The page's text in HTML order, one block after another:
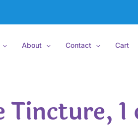
About Contact Cart
Tincture, 1